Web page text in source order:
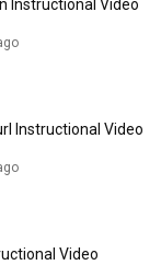
Away!
Instructional Video
Instructional Video
Video